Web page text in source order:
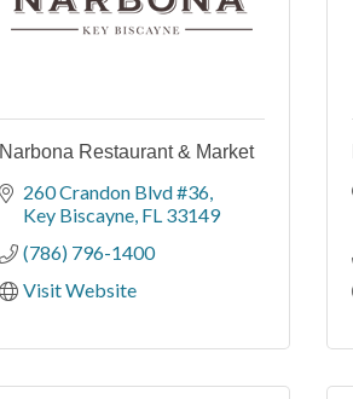
Narbona Restaurant & Market
260 Crandon Blvd #36
Key Biscayne FL 33149
(786) 796-1400
Visit Website